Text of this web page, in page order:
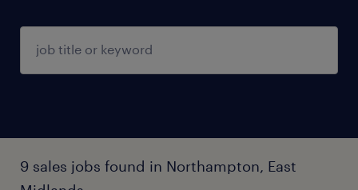
9 sales jobs found in Northampton, East